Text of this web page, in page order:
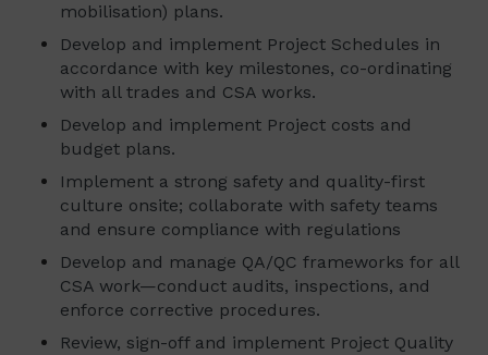
mobilisation) plans.
Develop and implement Project Schedules in
accordance with key milestones, co-ordinating
with all trades and CSA works.
Develop and implement Project costs and
budget plans.
Implement a strong safety and quality-first
culture onsite; collaborate with safety teams
and ensure compliance with regulations
Develop and manage QA/QC frameworks for all
CSA work—conduct audits, inspections, and
enforce corrective procedures.
Review, sign-off and implement Project Quality